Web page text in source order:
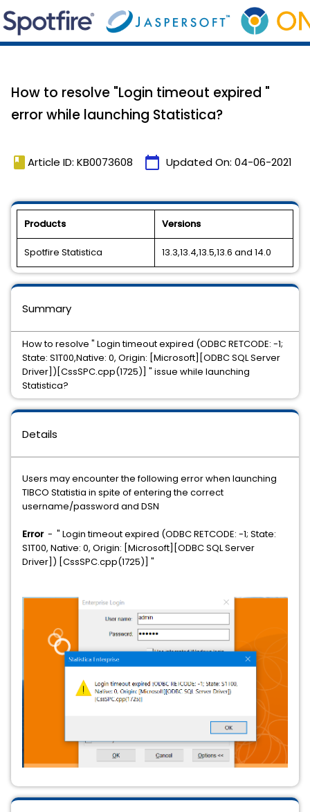
How to resolve "Login timeout expired "
error while launching Statistica?
book Article ID: KB0073608 calendar_today Updated On: 04-06-2021
Products Versions
Spotfire Statistica 13.3,13.4,13.5,13.6 and 14.0
Details
Users may encounter the following error when launching
TIBCO Statistia in spite of entering the correct
username/password and DSN
Error - " Login timeout expired (ODBC RETCODE: -1; State:
S1T00, Native: 0, Origin: [Microsoft][ODBC SQL Server
Driver]) [CssSPC.cpp(1725)] "
Summary
How to resolve " Login timeout expired (ODBC RETCODE: -1;
State: S1T00,Native: 0, Origin: [Microsoft][ODBC SQL Server
Driver])[CssSPC.cpp(1725)] " issue while launching
Statistica?